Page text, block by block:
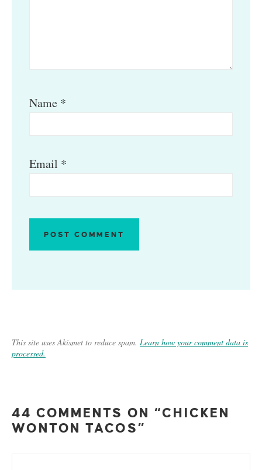
Name *
Email *
This site uses Akismet to reduce spam. Learn how your comment data is
processed.
44 COMMENTS ON “CHICKEN
WONTON TACOS”